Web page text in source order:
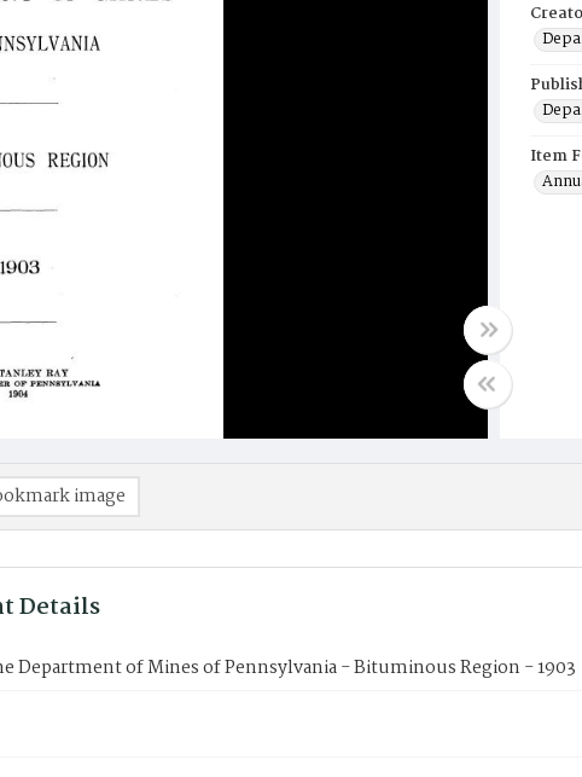
Item
image
Details
Department of Mines of Pennsylvania - Bituminous Region - 1903